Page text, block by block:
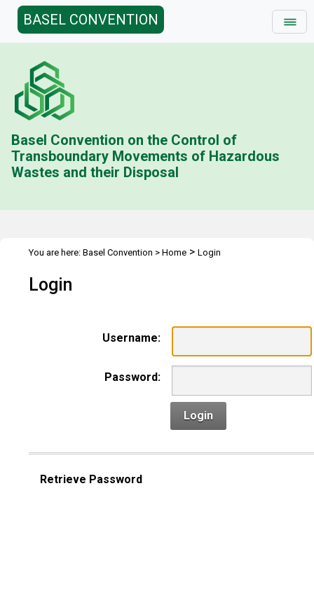
BASEL CONVENTION
Basel Convention on the Control of
Transboundary Movements of Hazardous
Wastes and their Disposal
You are here: Basel Convention > Home > Login
Login
Username:
Password:
Login
Retrieve Password